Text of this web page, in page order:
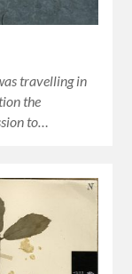
travelling in
the
to…